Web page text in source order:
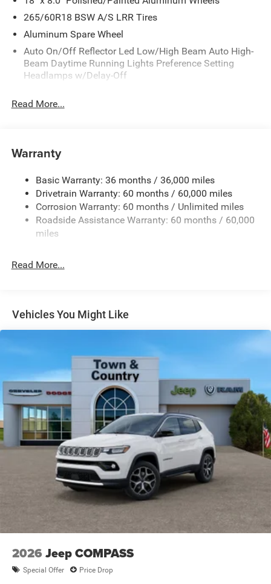
265/60R18 BSW A/S LRR Tires
Aluminum Spare Wheel
Auto On/Off Reflector Led Low/High Beam Auto High-
Beam Daytime Running Lights Preference Setting
Headlamps w/Delay-Off
Body-Colored Door Handles
Body-Colored Rear Bumper w/Black Rub Strip/Fascia
Chrome Grille
Compact Spare Tire Mounted Inside Under Cargo
Deep Tinted Glass
Fixed Rear Window w/Wiper and Defroster
Galvanized Steel/Aluminum Panels
Heated Exterior Mirrors
LED Brakelights
Lip Spoiler
Manual Folding Exterior Mirrors
Metal-Look Side Windows Trim and Metal-Look Rear
Window Trim
Perimeter/Approach Lights
Power Liftgate Rear Cargo Access
Power Side Mirrors w/Turn Signal Indicator
Speed Sensitive Variable Intermittent Wipers
Tailgate/Rear Door Lock Included w/Power Door Locks
USB Host Flip
Read More...
Warranty
Basic Warranty: 36 months / 36,000 miles
Drivetrain Warranty: 60 months / 60,000 miles
Corrosion Warranty: 60 months / Unlimited miles
Roadside Assistance Warranty: 60 months / 60,000
miles
Read More...
Vehicles You Might Like
2026 Jeep COMPASS
Special Offer Price Drop